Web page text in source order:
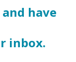
have
inbox.